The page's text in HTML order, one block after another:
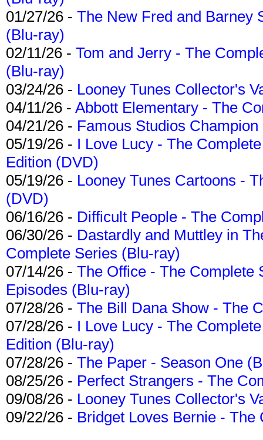
01/27/26 - The New Fred and Barney
(Blu-ray)
02/11/26 - Tom and Jerry - The
(Blu-ray)
03/24/26 - Looney Tunes Collector's
04/11/26 - Abbott Elementary - The
04/21/26 - Famous Studios
05/19/26 - I Love Lucy - The
Edition (DVD)
05/19/26 - Looney Tunes Cartoons -
(DVD)
06/16/26 - Difficult People - The
06/30/26 - Dastardly and Muttley in
Complete Series (Blu-ray)
07/14/26 - The Office - The Complete
Episodes (Blu-ray)
07/28/26 - The Bill Dana Show - The
07/28/26 - I Love Lucy - The
Edition (Blu-ray)
07/28/26 - The Paper - Season One
08/25/26 - Perfect Strangers - The
09/08/26 - Looney Tunes Collector's
09/22/26 - Bridget Loves Bernie -